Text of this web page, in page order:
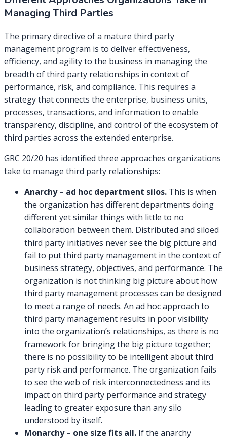
Managing Third Parties
The primary directive of a mature third party
management program is to deliver effectiveness,
efficiency, and agility to the business in managing the
breadth of third party relationships in context of
performance, risk, and compliance. This requires a
strategy that connects the enterprise, business units,
processes, transactions, and information to enable
transparency, discipline, and control of the ecosystem of
third parties across the extended enterprise.
GRC 20/20 has identified three approaches organizations
take to manage third party relationships:
Anarchy – ad hoc department silos. This is when
the organization has different departments doing
different yet similar things with little to no
collaboration between them. Distributed and siloed
third party initiatives never see the big picture and
fail to put third party management in the context of
business strategy, objectives, and performance. The
organization is not thinking big picture about how
third party management processes can be designed
to meet a range of needs. An ad hoc approach to
third party management results in poor visibility
into the organization’s relationships, as there is no
framework for bringing the big picture together;
there is no possibility to be intelligent about third
party risk and performance. The organization fails
to see the web of risk interconnectedness and its
impact on third party performance and strategy
leading to greater exposure than any silo
understood by itself.
Monarchy – one size fits all. If the anarchy